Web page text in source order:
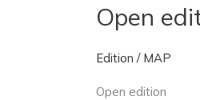
Open
Edition / MAP
Open edition
Open
edition